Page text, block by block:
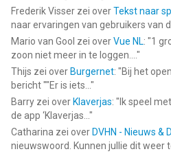
Frederik Visser zei overTekst naar
naar ervaringen van gebruikers van
Mario van Gool zei overVue NL: "1
zoon niet meer in te loggen.... "
Thijs zei over Burgernet: "Bij het
bericht ""Er is iets... "
Barry zei over Klaverjas: " Ik speel
de app ‘Klaverjas... "
Catharina zei over DVHN - Nieuws &
nieuwswoord. Kunnen jullie dit weer